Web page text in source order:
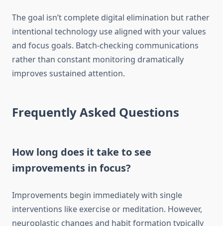
The goal isn’t complete digital elimination but rather
intentional technology use aligned with your values
and focus goals. Batch-checking communications
rather than constant monitoring dramatically
improves sustained attention.
Frequently Asked Questions
How long does it take to see
improvements in focus?
Improvements begin immediately with single
interventions like exercise or meditation. However,
neuroplastic changes and habit formation typically